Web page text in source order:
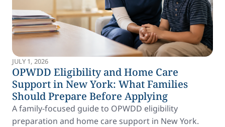
JULY 1, 2026
OPWDD Eligibility and Home Care
Support in New York: What Families
Should Prepare Before Applying
A family-focused guide to OPWDD eligibility
preparation and home care support in New York.